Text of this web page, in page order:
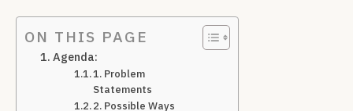
ON THIS PAGE
Agenda:
1. Problem
Statements
2. Possible Ways